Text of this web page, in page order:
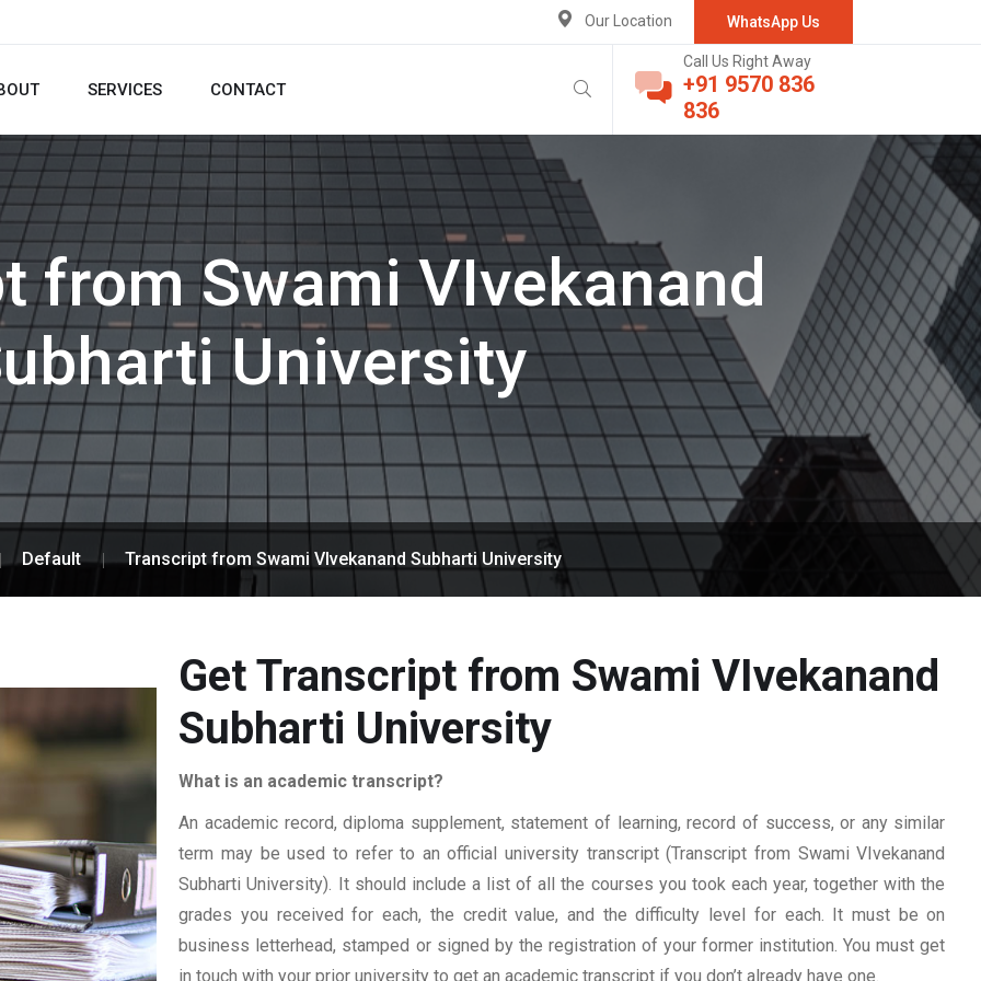
WhatsApp Us
Our Location
SERVICES CONTACT
Call Us Right Away
+91 9570 836
836
from Swami VIvekanand
University
Default Transcript from Swami VIvekanand Subharti University
Get Transcript from Swami VIvekanand
Subharti University
What is an academic transcript?
An academic record, diploma supplement, statement of learning, record of success, or any similar
term may be used to refer to an official university transcript (Transcript from Swami VIvekanand
Subharti University). It should include a list of all the courses you took each year, together with the
grades you received for each, the credit value, and the difficulty level for each. It must be on
business letterhead, stamped or signed by the registration of your former institution. You must get
in touch with your prior university to get an academic transcript if you don’t already have one.